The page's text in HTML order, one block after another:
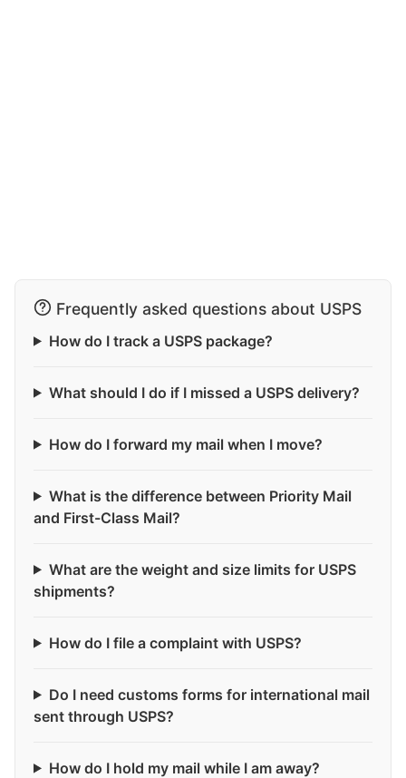
Frequently asked questions about USPS
How do I track a USPS package?
What should I do if I missed a USPS delivery?
How do I forward my mail when I move?
What is the difference between Priority Mail
and First-Class Mail?
What are the weight and size limits for USPS
shipments?
How do I file a complaint with USPS?
Do I need customs forms for international mail
sent through USPS?
How do I hold my mail while I am away?